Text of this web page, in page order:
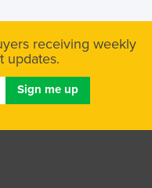
receiving weekly
updates.